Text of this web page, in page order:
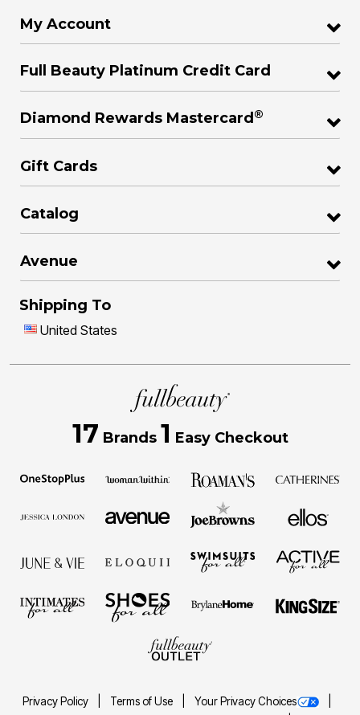
My Account
Full Beauty Platinum Credit Card
Diamond Rewards Mastercard ®
Gift Cards
Catalog
Avenue
Shipping To
United States
17 Brands 1 Easy Checkout
Privacy Policy Terms of Use
Your Privacy Choices